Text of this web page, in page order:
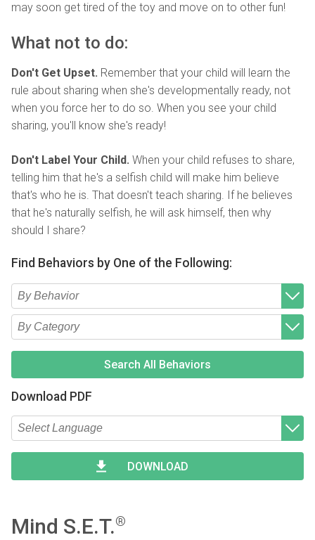
may soon get tired of the toy and move on to other fun!
What not to do:
Don't Get Upset. Remember that your child will learn the
rule about sharing when she's developmentally ready, not
when you force her to do so. When you see your child
sharing, you'll know she's ready!
Don't Label Your Child. When your child refuses to share,
telling him that he's a selfish child will make him believe
that's who he is. That doesn't teach sharing. If he believes
that he's naturally selfish, he will ask himself, then why
should I share?
Find Behaviors by One of the Following:
Type 2 or more characters for results.
Begin typing for results.
Search All Behaviors
Download PDF
DOWNLOAD
Mind S.E.T.®